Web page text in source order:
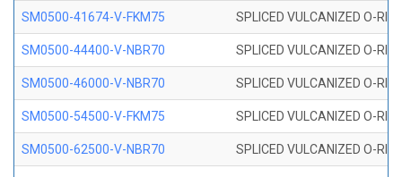
SM0500-41674-V-FKM75 SPLICED VULCANIZED O-
SM0500-44400-V-NBR70 SPLICED VULCANIZED O-
SM0500-46000-V-NBR70 SPLICED VULCANIZED O-
SM0500-54500-V-FKM75 SPLICED VULCANIZED O-
SM0500-62500-V-NBR70 SPLICED VULCANIZED O-